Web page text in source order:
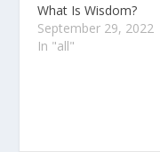
What Is Wisdom?
September 29, 2022
In "all"